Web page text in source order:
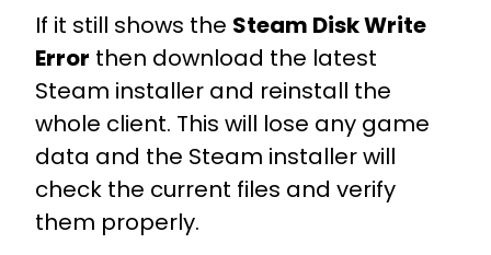
If it still shows the Steam Disk Write
Error then download the latest
Steam installer and reinstall the
whole client. This will lose any game
data and the Steam installer will
check the current files and verify
them properly.